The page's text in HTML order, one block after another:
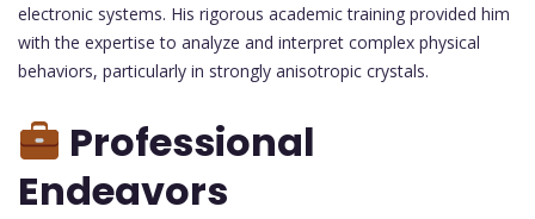
electronic systems. His rigorous academic training provided him
with the expertise to analyze and interpret complex physical
behaviors, particularly in strongly anisotropic crystals.
Professional
Endeavors